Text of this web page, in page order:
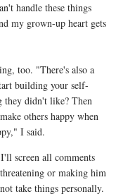
handle these things
my grown-up heart gets
too. "There's also a
building your self-
they didn't like? Then
others happy when
I said.
screen all comments
or making him
take things personally.